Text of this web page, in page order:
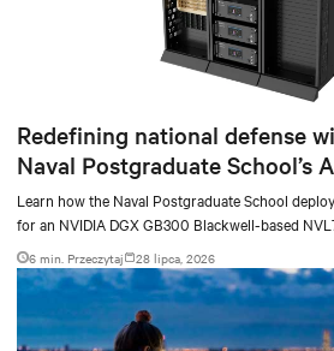
Redefining national defense
Naval Postgraduate School’s
deployment
Learn how the Naval Postgraduate School
for an NVIDIA DGX GB300 Blackwell-based
facility, creating a repeatable model for high-
environments.
6 min. Przeczytaj 28 lipca, 2026